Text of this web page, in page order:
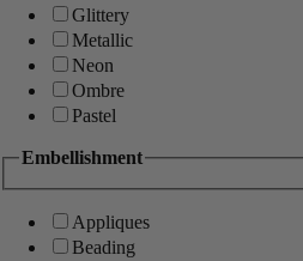
Glittery
Metallic
Neon
Ombre
Pastel
Embellishment
Appliques
Beading